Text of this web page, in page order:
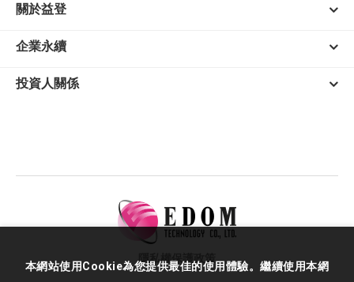
關於益登
企業永續
投資人關係
隱私權保護政策
本網站使用Cookie為您提供最佳的使用體驗。繼續使用本網